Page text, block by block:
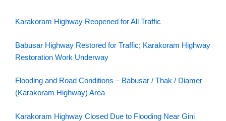
Karakoram Highway Reopened for All Traffic
Babusar Highway Restored for Traffic; Karakoram Highway
Restoration Work Underway
Flooding and Road Conditions – Babusar / Thak / Diamer
(Karakoram Highway) Area
Karakoram Highway Closed Due to Flooding Near Gini